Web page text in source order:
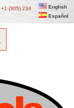
+1 (305) 234
English
Español